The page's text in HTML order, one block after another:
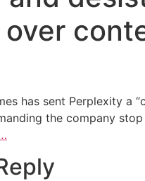
has sent Perplexity a
the company